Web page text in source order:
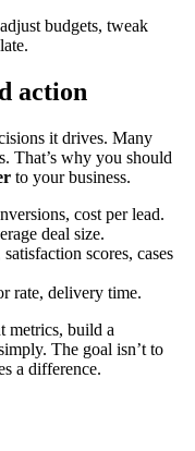
budgets, tweak
action
it drives. Many
That’s why you should
to your business.
cost per lead.
deal size.
scores, cases
rate, delivery time.
metrics, build a
The goal isn’t to
a difference.